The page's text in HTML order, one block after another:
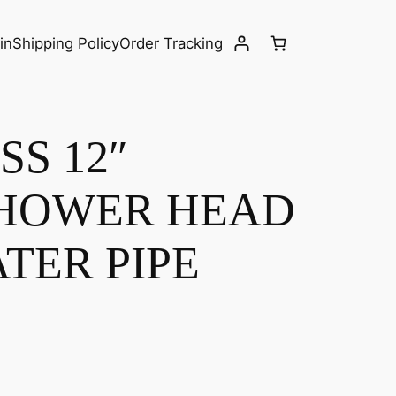
Shipping PolicyOrder Tracking
12″
HEAD
PIPE